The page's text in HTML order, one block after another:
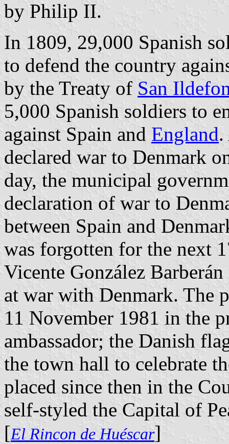
by Philip II.
In 1809, 29,000 Spanish
to defend the country
by the Treaty of San
5,000 Spanish soldiers to
against Spain and England.
declared war to Denmark
day, the municipal
declaration of war to
between Spain and
was forgotten for the next
Vicente González
at war with Denmark. The
11 November 1981 in the
ambassador; the Danish
the town hall to celebrate
placed since then in the
self-styled the Capital of
[El Rincon de Huéscar]